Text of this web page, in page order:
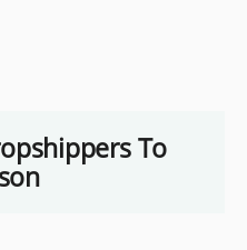
To